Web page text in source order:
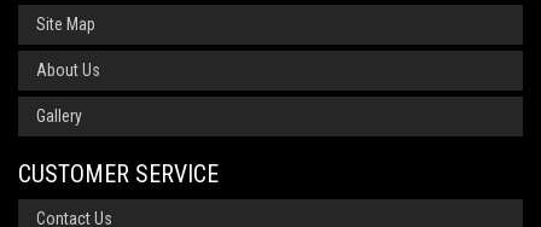
Site Map
About Us
Gallery
CUSTOMER SERVICE
Contact Us